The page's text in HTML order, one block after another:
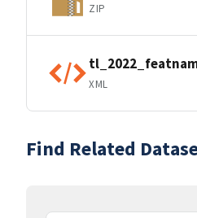
ZIP
XML
Find Related